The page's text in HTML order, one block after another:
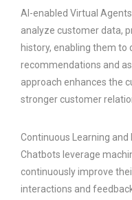
AI-enabled Virtual
analyze customer data,
history, enabling them to
recommendations and
approach enhances the
stronger customer
Continuous Learning
Chatbots leverage
continuously improve
interactions and